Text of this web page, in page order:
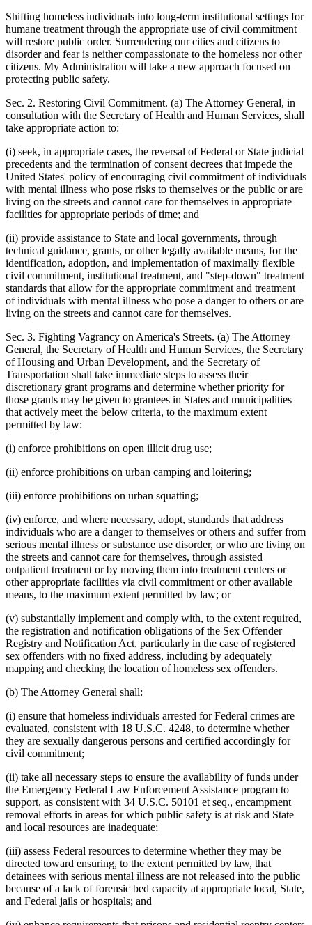
Shifting homeless individuals into long-term institutional settings for
humane treatment through the appropriate use of civil commitment
will restore public order. Surrendering our cities and citizens to
disorder and fear is neither compassionate to the homeless nor other
citizens. My Administration will take a new approach focused on
protecting public safety.
Sec. 2. Restoring Civil Commitment. (a) The Attorney General, in
consultation with the Secretary of Health and Human Services, shall
take appropriate action to:
(i) seek, in appropriate cases, the reversal of Federal or State judicial
precedents and the termination of consent decrees that impede the
United States' policy of encouraging civil commitment of individuals
with mental illness who pose risks to themselves or the public or are
living on the streets and cannot care for themselves in appropriate
facilities for appropriate periods of time; and
(ii) provide assistance to State and local governments, through
technical guidance, grants, or other legally available means, for the
identification, adoption, and implementation of maximally flexible
civil commitment, institutional treatment, and "step-down" treatment
standards that allow for the appropriate commitment and treatment
of individuals with mental illness who pose a danger to others or are
living on the streets and cannot care for themselves.
Sec. 3. Fighting Vagrancy on America's Streets. (a) The Attorney
General, the Secretary of Health and Human Services, the Secretary
of Housing and Urban Development, and the Secretary of
Transportation shall take immediate steps to assess their
discretionary grant programs and determine whether priority for
those grants may be given to grantees in States and municipalities
that actively meet the below criteria, to the maximum extent
permitted by law:
(i) enforce prohibitions on open illicit drug use;
(ii) enforce prohibitions on urban camping and loitering;
(iii) enforce prohibitions on urban squatting;
(iv) enforce, and where necessary, adopt, standards that address
individuals who are a danger to themselves or others and suffer from
serious mental illness or substance use disorder, or who are living on
the streets and cannot care for themselves, through assisted
outpatient treatment or by moving them into treatment centers or
other appropriate facilities via civil commitment or other available
means, to the maximum extent permitted by law; or
(v) substantially implement and comply with, to the extent required,
the registration and notification obligations of the Sex Offender
Registry and Notification Act, particularly in the case of registered
sex offenders with no fixed address, including by adequately
mapping and checking the location of homeless sex offenders.
(b) The Attorney General shall:
(i) ensure that homeless individuals arrested for Federal crimes are
evaluated, consistent with 18 U.S.C. 4248, to determine whether
they are sexually dangerous persons and certified accordingly for
civil commitment;
(ii) take all necessary steps to ensure the availability of funds under
the Emergency Federal Law Enforcement Assistance program to
support, as consistent with 34 U.S.C. 50101 et seq., encampment
removal efforts in areas for which public safety is at risk and State
and local resources are inadequate;
(iii) assess Federal resources to determine whether they may be
directed toward ensuring, to the extent permitted by law, that
detainees with serious mental illness are not released into the public
because of a lack of forensic bed capacity at appropriate local, State,
and Federal jails or hospitals; and